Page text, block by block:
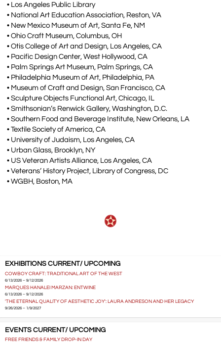
• Los Angeles Public Library
• National Art Education Association, Reston, VA
• New Mexico Museum of Art, Santa Fe, NM
• Ohio Craft Museum, Columbus, OH
• Otis College of Art and Design, Los Angeles, CA
• Pacific Design Center, West Hollywood, CA
• Palm Springs Art Museum, Palm Springs, CA
• Philadelphia Museum of Art, Philadelphia, PA
• Museum of Craft and Design, San Francisco, CA
• Sculpture Objects Functional Art, Chicago, IL
• Smithsonian’s Renwick Gallery, Washington, D.C.
• Southern Food and Beverage Institute, New Orleans, LA
• Textile Society of America, CA
• University of Judaism, Los Angeles, CA
• Urban Glass, Brooklyn, NY
• US Veteran Artists Alliance, Los Angeles, CA
• Veterans’ History Project, Library of Congress, DC
• WGBH, Boston, MA
EXHIBITIONS CURRENT/ UPCOMING
COWBOY CRAFT: TRADITIONAL ART OF THE WEST
6/13/2026 – 9/12/2026
MARQUES HANALEI MARZAN: ENTWINE
6/13/2026 – 9/12/2026
'THE ETERNAL QUALITY OF AESTHETIC JOY': LAURA ANDRESON AND HER LEGACY
9/26/2026 – 1/9/2027
EVENTS CURRENT/ UPCOMING
FREE FRIENDS & FAMILY DROP-IN DAY